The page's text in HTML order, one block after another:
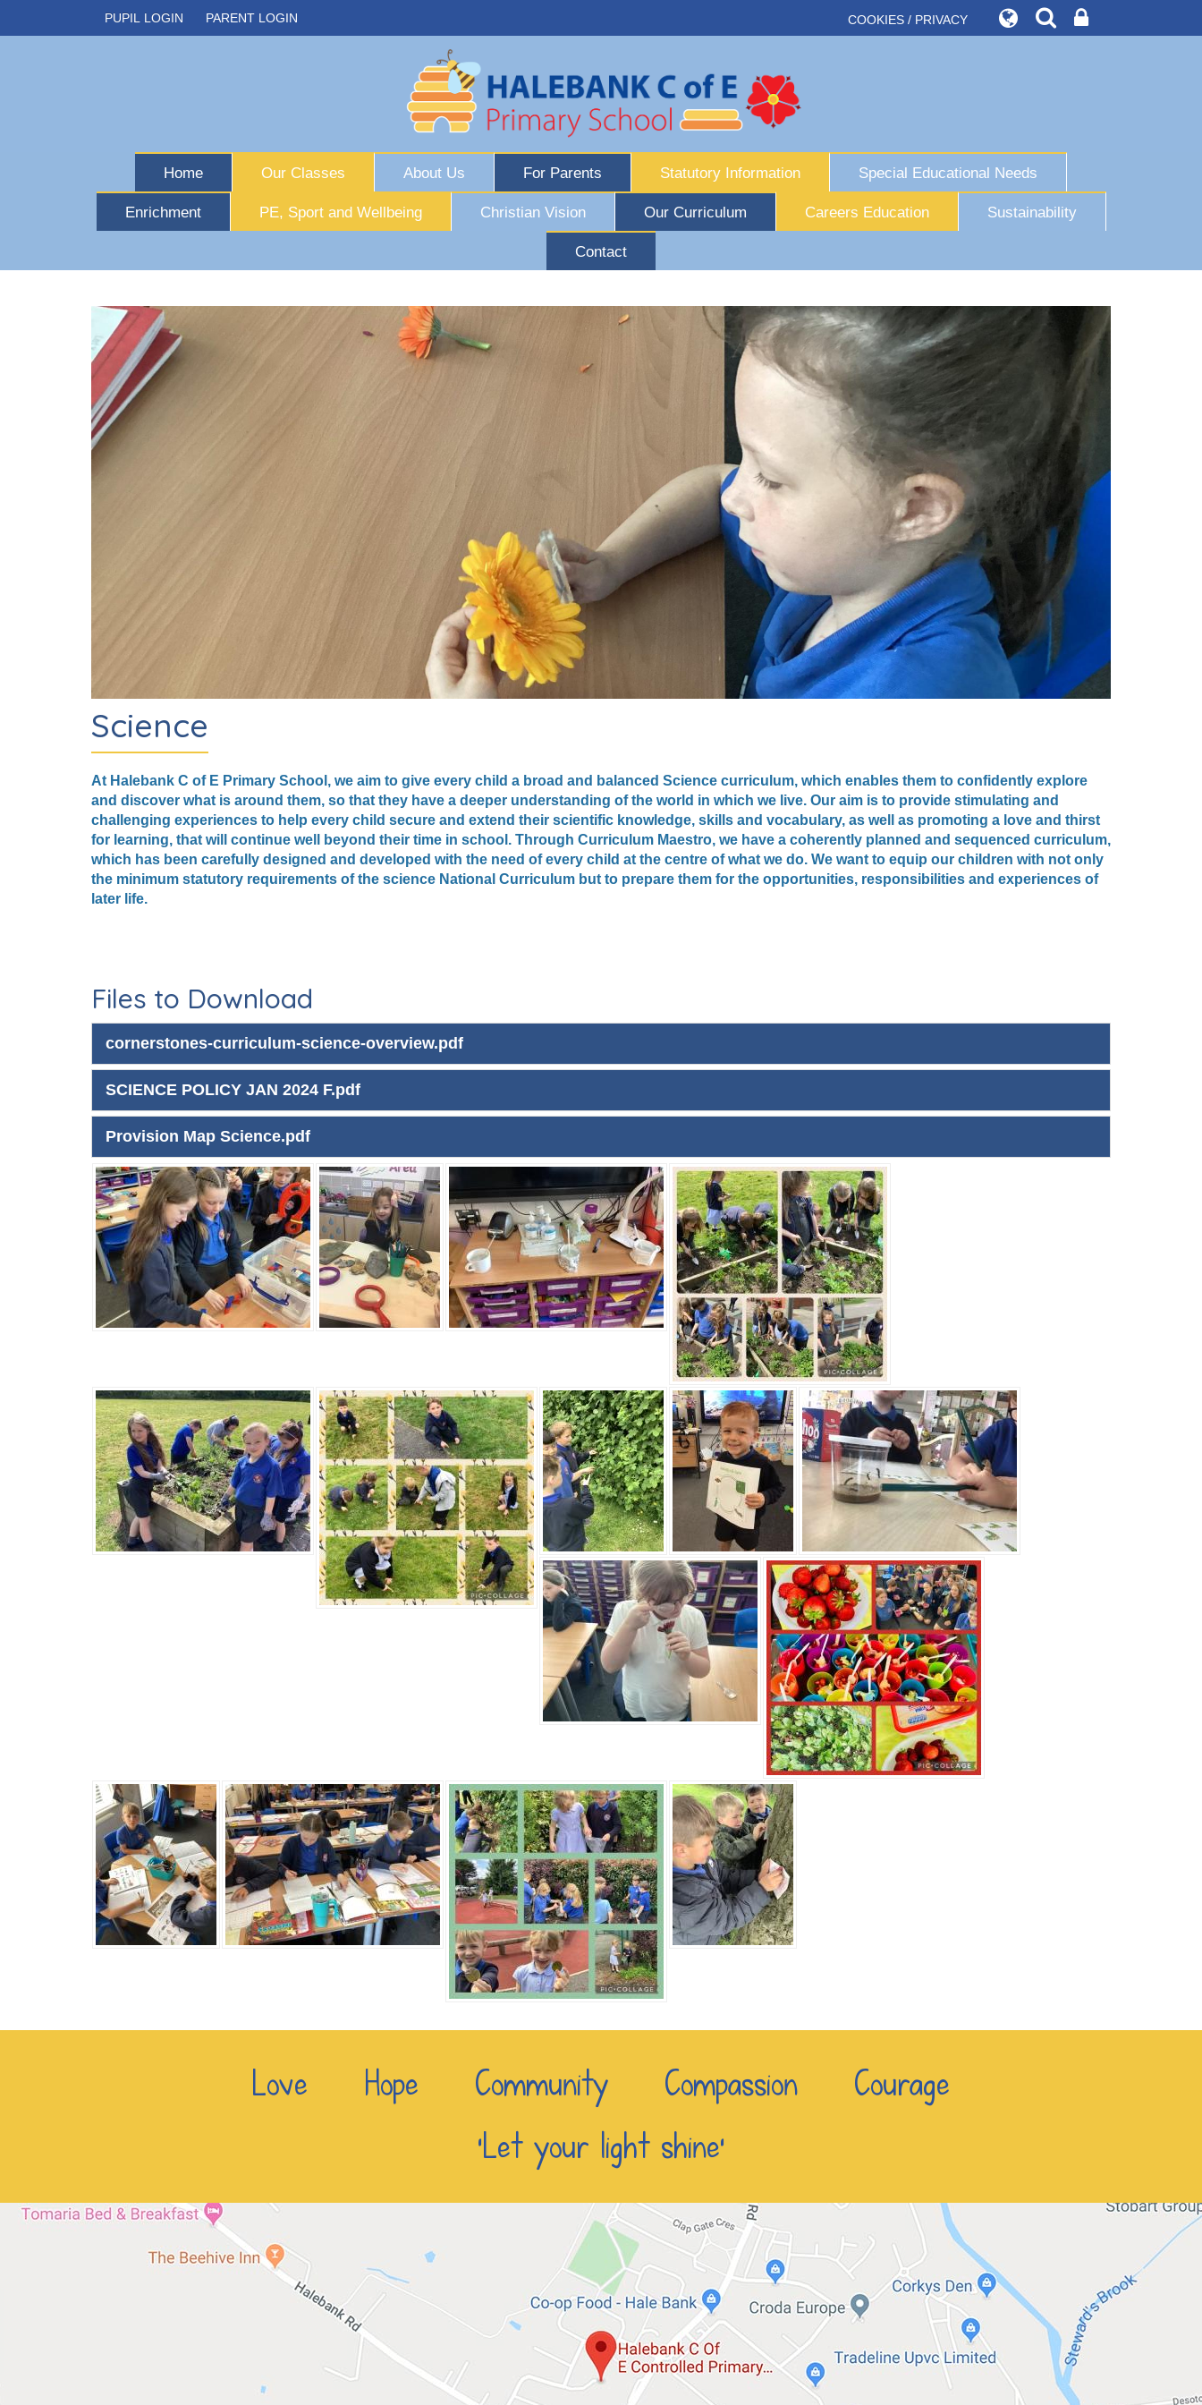
PUPIL LOGIN PARENT LOGIN COOKIES / PRIVACY
Home Our Classes About Us For Parents Statutory Information Special Educational Needs
Enrichment PE, Sport and Wellbeing Christian Vision Our Curriculum Careers Education Sustainability
Contact
Science
At Halebank C of E Primary School, we aim to give every child a broad and balanced Science curriculum, which enables them to confidently explore
and discover what is around them, so that they have a deeper understanding of the world in which we live. Our aim is to provide stimulating and
challenging experiences to help every child secure and extend their scientific knowledge, skills and vocabulary, as well as promoting a love and thirst
for learning, that will continue well beyond their time in school. Through Curriculum Maestro, we have a coherently planned and sequenced curriculum,
which has been carefully designed and developed with the need of every child at the centre of what we do. We want to equip our children with not only
the minimum statutory requirements of the science National Curriculum but to prepare them for the opportunities, responsibilities and experiences of
later life.
Files to Download
cornerstones-curriculum-science-overview.pdf
SCIENCE POLICY JAN 2024 F.pdf
Provision Map Science.pdf
Love Hope Community Compassion Courage
‘Let your light shine’